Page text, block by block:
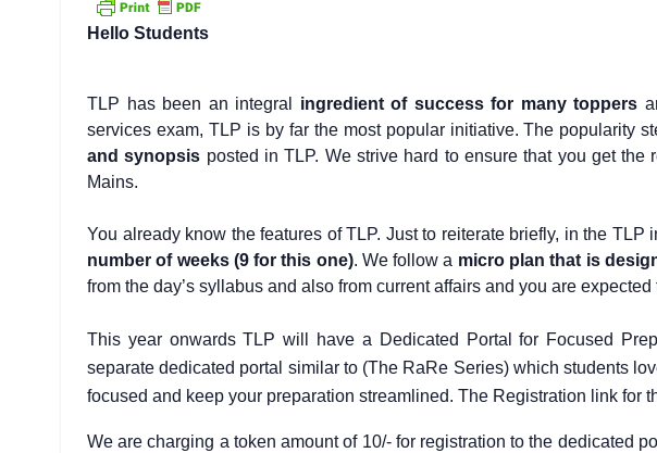
Hello Students
TLP has been an integral ingredient of success for many toppers
services exam, TLP is by far the most popular initiative. The popularity
and synopsis posted in TLP. We strive hard to ensure that you get
Mains.
You already know the features of TLP. Just to reiterate briefly, in the TLP
number of weeks (9 for this one). We follow a micro plan that is
from the day’s syllabus and also from current affairs and you are
This year onwards TLP will have a Dedicated Portal for Focused
separate dedicated portal similar to (The RaRe Series) which students
focused and keep your preparation streamlined. The Registration link for
We are charging a token amount of 10/- for registration to the dedicated